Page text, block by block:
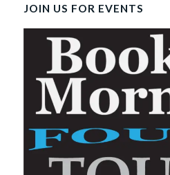
JOIN US FOR EVENTS